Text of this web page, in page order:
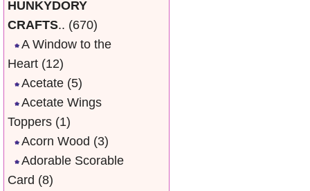
HUNKYDORY
CRAFTS.. (670)
A Window to the
Heart (12)
Acetate (5)
Acetate Wings
Toppers (1)
Acorn Wood (3)
Adorable Scorable
Card (8)